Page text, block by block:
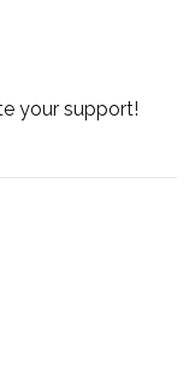
your support!